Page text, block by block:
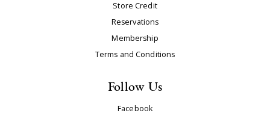
Store Credit
Reservations
Membership
Terms and Conditions
Follow Us
Facebook